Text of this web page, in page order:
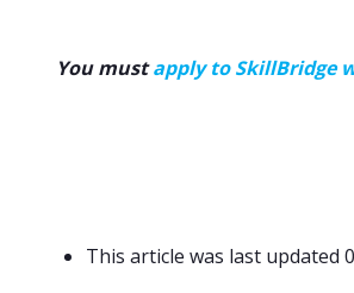
You mustapply to SkillBridge
This article was last updated